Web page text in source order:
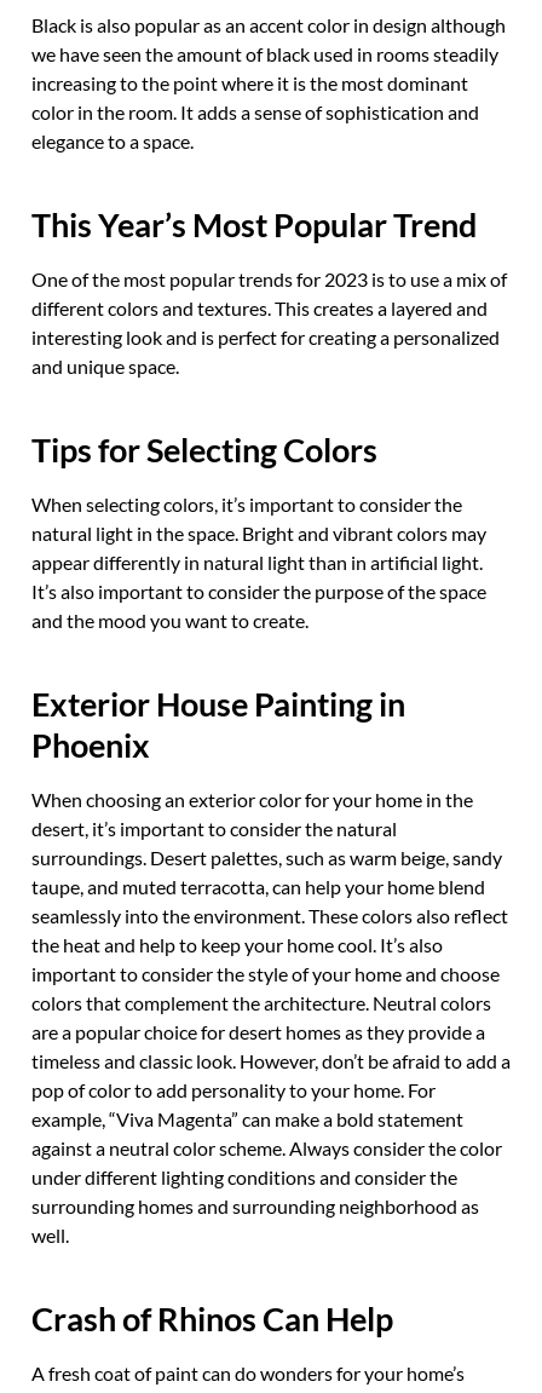
Black is also popular as an accent color in design although
we have seen the amount of black used in rooms steadily
increasing to the point where it is the most dominant
color in the room. It adds a sense of sophistication and
elegance to a space.
This Year’s Most Popular Trend
One of the most popular trends for 2023 is to use a mix of
different colors and textures. This creates a layered and
interesting look and is perfect for creating a personalized
and unique space.
Tips for Selecting Colors
When selecting colors, it’s important to consider the
natural light in the space. Bright and vibrant colors may
appear differently in natural light than in artificial light.
It’s also important to consider the purpose of the space
and the mood you want to create.
Exterior House Painting in
Phoenix
When choosing an exterior color for your home in the
desert, it’s important to consider the natural
surroundings. Desert palettes, such as warm beige, sandy
taupe, and muted terracotta, can help your home blend
seamlessly into the environment. These colors also reflect
the heat and help to keep your home cool. It’s also
important to consider the style of your home and choose
colors that complement the architecture. Neutral colors
are a popular choice for desert homes as they provide a
timeless and classic look. However, don’t be afraid to add a
pop of color to add personality to your home. For
example, “Viva Magenta” can make a bold statement
against a neutral color scheme. Always consider the color
under different lighting conditions and consider the
surrounding homes and surrounding neighborhood as
well.
Crash of Rhinos Can Help
A fresh coat of paint can do wonders for your home’s